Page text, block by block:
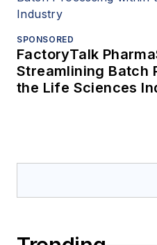
SPONSORED
FactoryTalk
Streamlining Batch
the Life Sciences